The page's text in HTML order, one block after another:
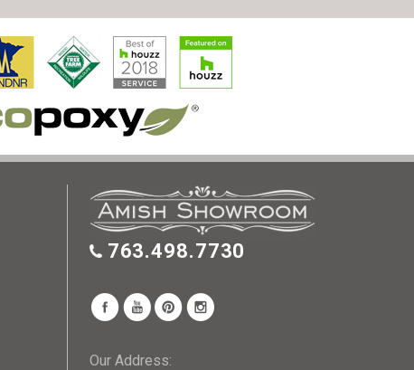
763.498.7730
Our Address: